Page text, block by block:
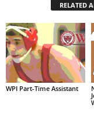
RELATED
WPI Part-Time Assistant